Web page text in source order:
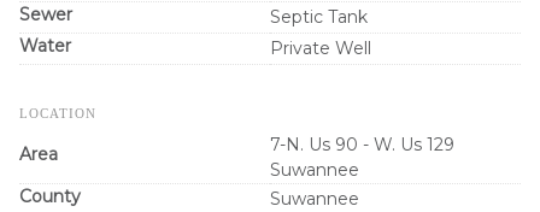
Sewer
Septic Tank
Water
Private Well
LOCATION
Area
7-N. Us 90 - W. Us 129
Suwannee
County
Suwannee